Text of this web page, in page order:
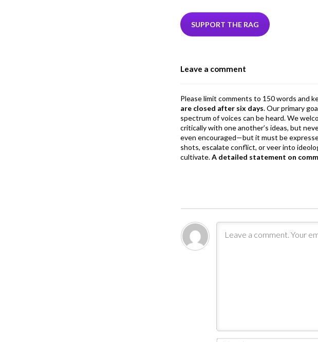
e
b
k
itt
er
ke
dI
ea
ds
SUPPORT THE RAG
Leave a comment
Please limit comments to 150 words and
are closed after six days. Our primary
spectrum of voices can be heard. We
critically with one another’s ideas, but
even encouraged—but it must be
shots, escalate conflict, or veer into
cultivate.A detailed statement on